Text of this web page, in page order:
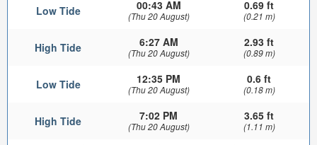
Low Tide 00:43 AM
(Thu 20 August)
0.69 ft
(0.21 m)
High Tide 6:27 AM
(Thu 20 August)
2.93 ft
(0.89 m)
Low Tide 12:35 PM
(Thu 20 August)
0.6 ft
(0.18 m)
High Tide 7:02 PM
(Thu 20 August)
3.65 ft
(1.11 m)